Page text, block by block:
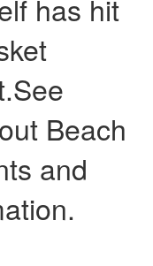
has hit
Beach
and